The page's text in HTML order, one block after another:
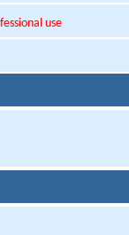
use